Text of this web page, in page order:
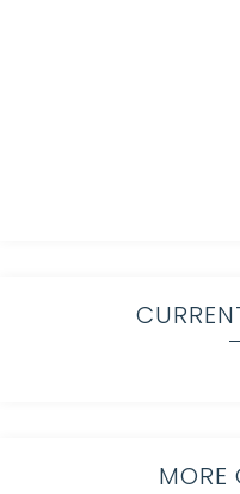
MORE